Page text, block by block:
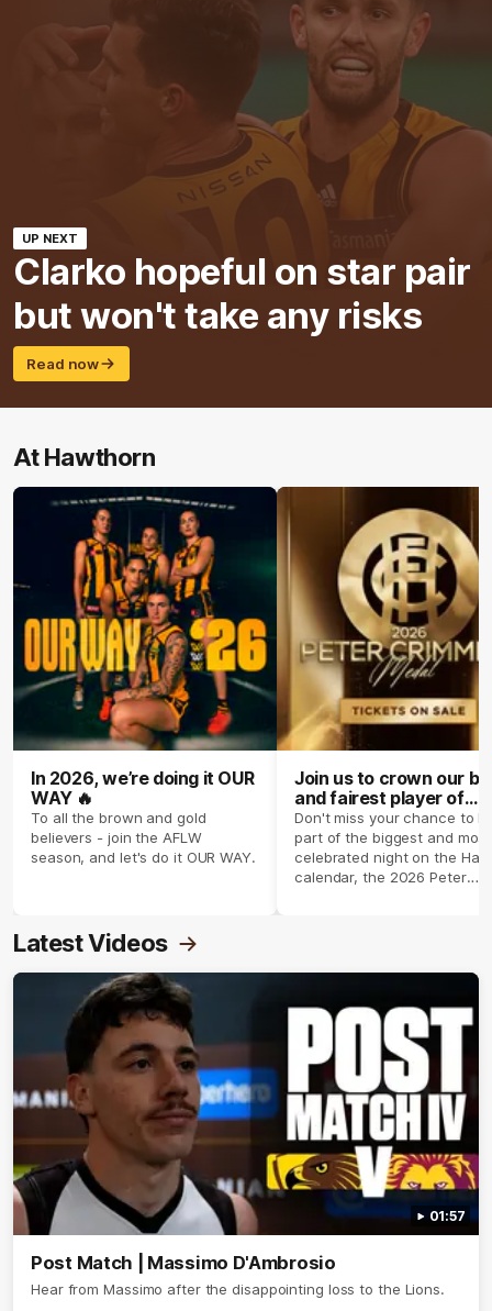
UP NEXT
Clarko hopeful on star pair
but won't take any risks
Read now
At Hawthorn
In 2026, we’re doing it OUR
WAY 🔥
To all the brown and gold
believers - join the AFLW
season, and let's do it OUR WAY.
Join us to crown our
and fairest player of
season 2026 ✨
Don't miss your chance to
part of the biggest and most
celebrated night on the
calendar, the 2026 Peter
Latest Videos
01:57
Post Match | Massimo D'Ambrosio
Hear from Massimo after the disappointing loss to the Lions.